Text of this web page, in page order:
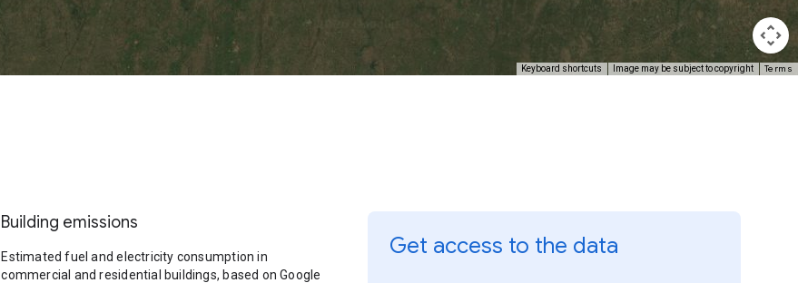
Keyboard shortcuts Image may be subject to copyright Terms
Building emissions
Estimated fuel and electricity consumption in
commercial and residential buildings, based on Google
Get access to the data